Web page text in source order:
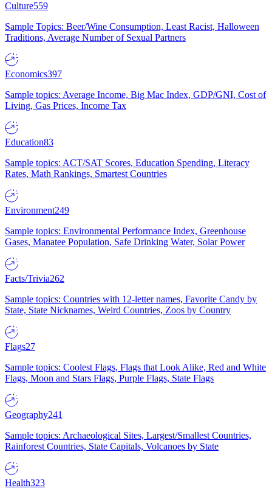
Culture559
Sample Topics: Beer/Wine Consumption, Least Racist, Halloween
Traditions, Average Number of Sexual Partners
Economics397
Sample topics: Average Income, Big Mac Index, GDP/GNI, Cost of
Living, Gas Prices, Income Tax
Education83
Sample topics: ACT/SAT Scores, Education Spending, Literacy
Rates, Math Rankings, Smartest Countries
Environment249
Sample topics: Environmental Performance Index, Greenhouse
Gases, Manatee Population, Safe Drinking Water, Solar Power
Facts/Trivia262
Sample topics: Countries with 12-letter names, Favorite Candy by
State, State Nicknames, Weird Countries, Zoos by Country
Flags27
Sample topics: Coolest Flags, Flags that Look Alike, Red and White
Flags, Moon and Stars Flags, Purple Flags, State Flags
Geography241
Sample topics: Archaeological Sites, Largest/Smallest Countries,
Rainforest Countries, State Capitals, Volcanoes by State
Health323